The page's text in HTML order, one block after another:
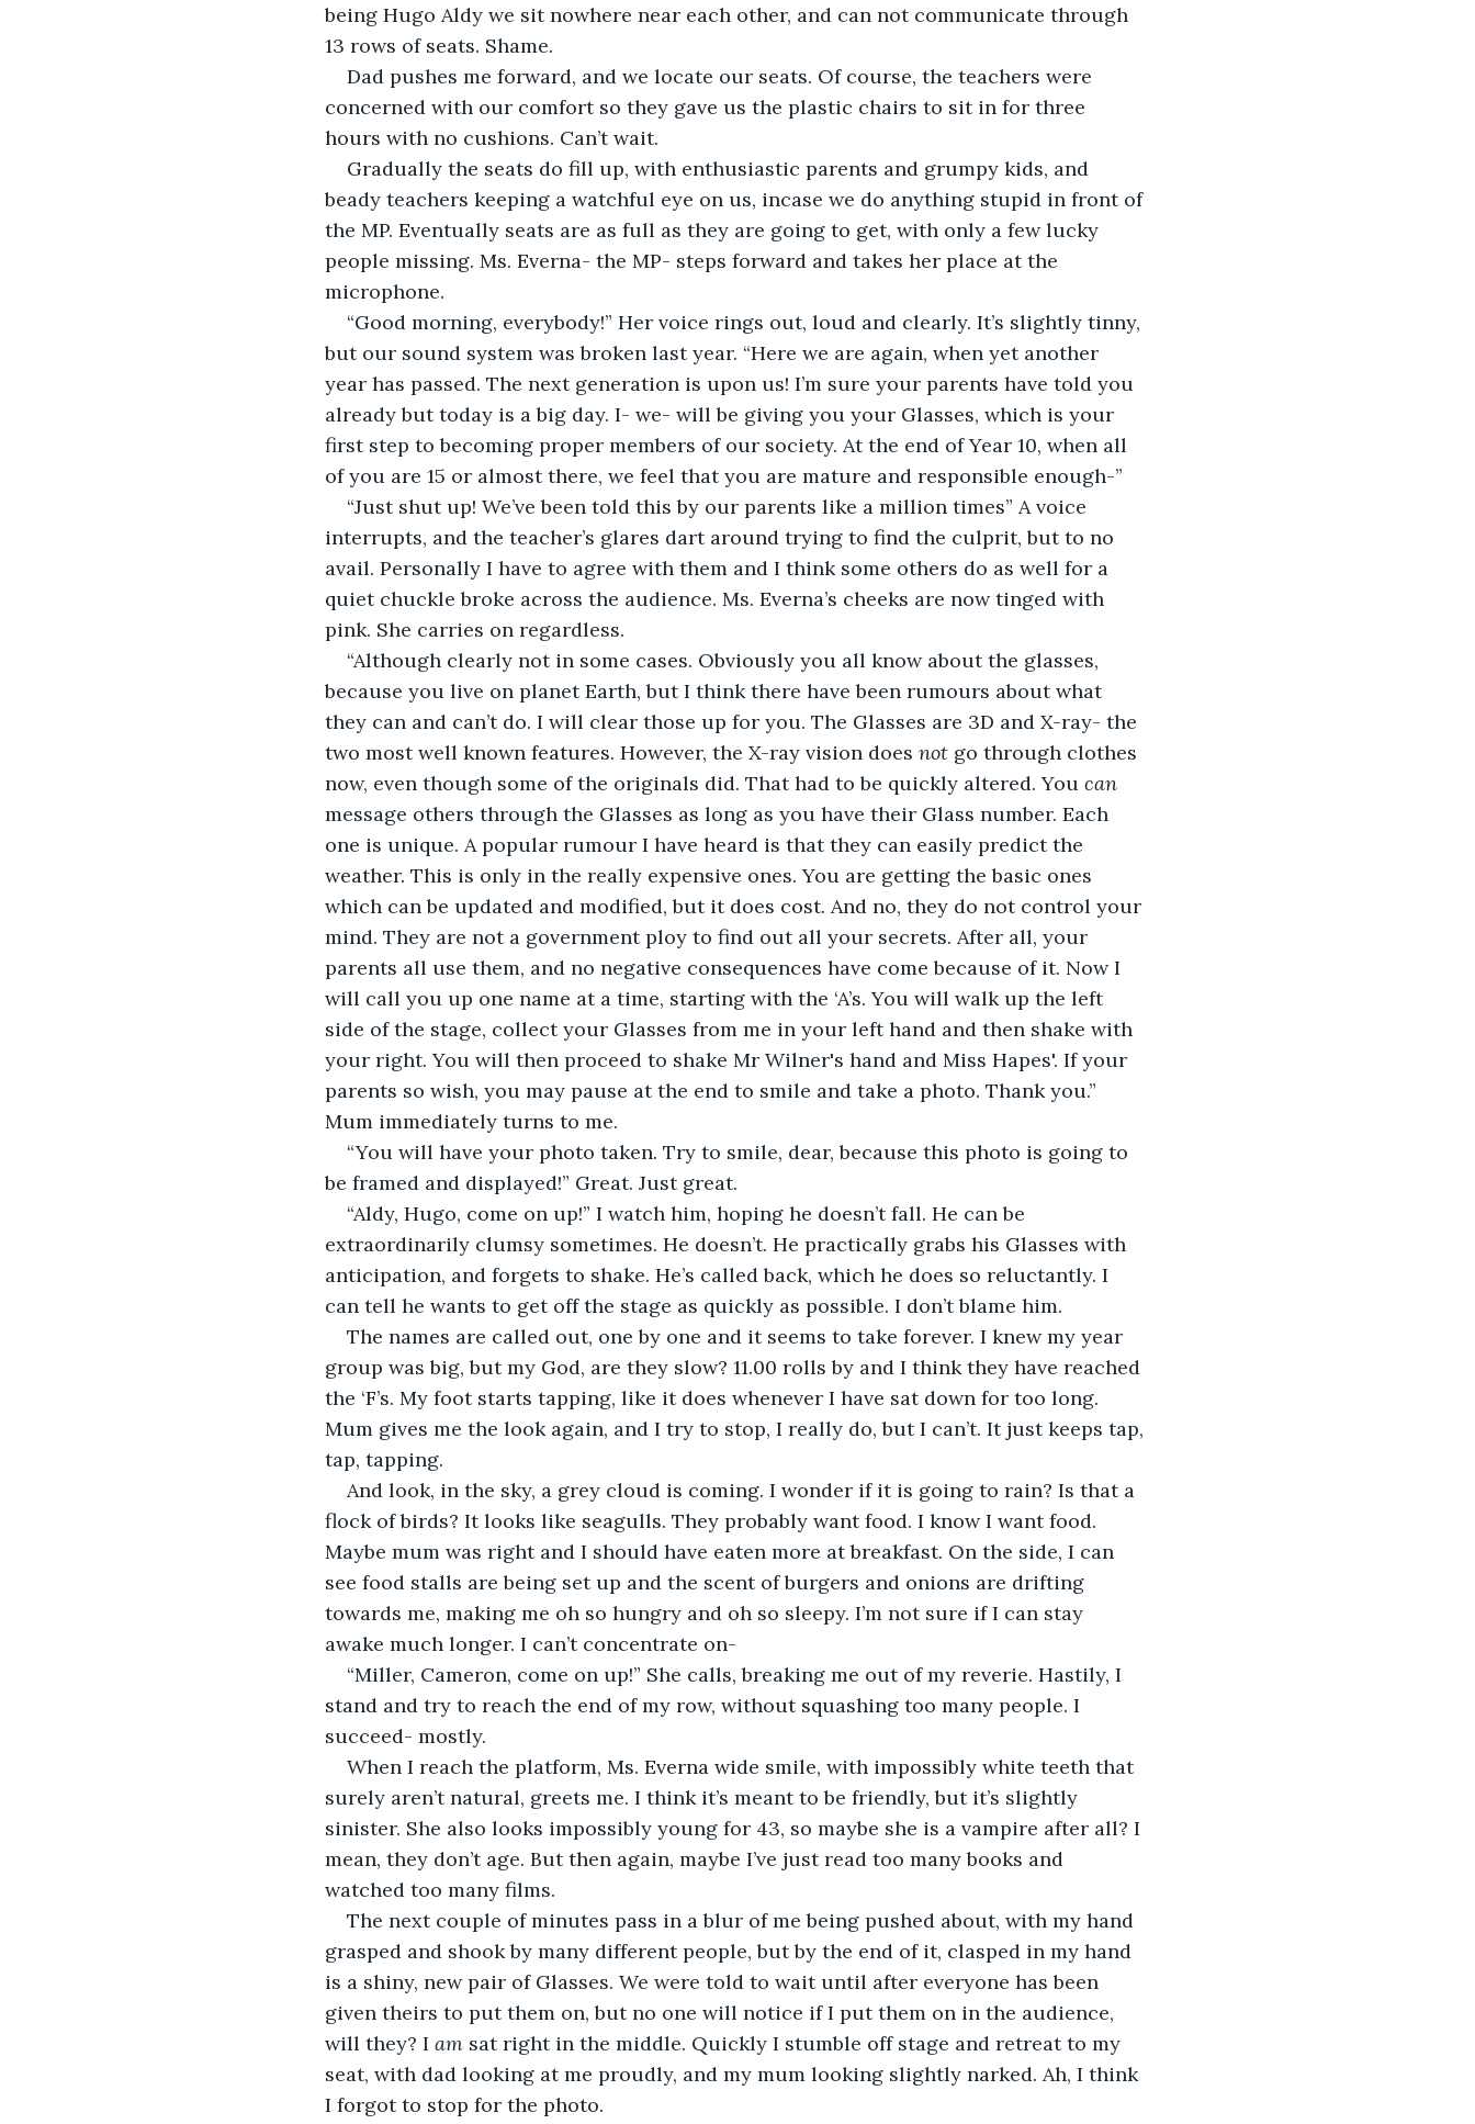
being Hugo Aldy we sit nowhere near each other, and can not communicate through
13 rows of seats. Shame.
Dad pushes me forward, and we locate our seats. Of course, the teachers were
concerned with our comfort so they gave us the plastic chairs to sit in for three
hours with no cushions. Can’t wait.
Gradually the seats do fill up, with enthusiastic parents and grumpy kids, and
beady teachers keeping a watchful eye on us, incase we do anything stupid in front of
the MP. Eventually seats are as full as they are going to get, with only a few lucky
people missing. Ms. Everna- the MP- steps forward and takes her place at the
microphone.
“Good morning, everybody!” Her voice rings out, loud and clearly. It’s slightly tinny,
but our sound system was broken last year. “Here we are again, when yet another
year has passed. The next generation is upon us! I’m sure your parents have told you
already but today is a big day. I- we- will be giving you your Glasses, which is your
first step to becoming proper members of our society. At the end of Year 10, when all
of you are 15 or almost there, we feel that you are mature and responsible enough-”
“Just shut up! We’ve been told this by our parents like a million times” A voice
interrupts, and the teacher’s glares dart around trying to find the culprit, but to no
avail. Personally I have to agree with them and I think some others do as well for a
quiet chuckle broke across the audience. Ms. Everna’s cheeks are now tinged with
pink. She carries on regardless.
“Although clearly not in some cases. Obviously you all know about the glasses,
because you live on planet Earth, but I think there have been rumours about what
they can and can’t do. I will clear those up for you. The Glasses are 3D and X-ray- the
two most well known features. However, the X-ray vision does not go through clothes
now, even though some of the originals did. That had to be quickly altered. You can
message others through the Glasses as long as you have their Glass number. Each
one is unique. A popular rumour I have heard is that they can easily predict the
weather. This is only in the really expensive ones. You are getting the basic ones
which can be updated and modified, but it does cost. And no, they do not control your
mind. They are not a government ploy to find out all your secrets. After all, your
parents all use them, and no negative consequences have come because of it. Now I
will call you up one name at a time, starting with the ‘A’s. You will walk up the left
side of the stage, collect your Glasses from me in your left hand and then shake with
your right. You will then proceed to shake Mr Wilner's hand and Miss Hapes'. If your
parents so wish, you may pause at the end to smile and take a photo. Thank you.”
Mum immediately turns to me.
“You will have your photo taken. Try to smile, dear, because this photo is going to
be framed and displayed!” Great. Just great.
“Aldy, Hugo, come on up!” I watch him, hoping he doesn’t fall. He can be
extraordinarily clumsy sometimes. He doesn’t. He practically grabs his Glasses with
anticipation, and forgets to shake. He’s called back, which he does so reluctantly. I
can tell he wants to get off the stage as quickly as possible. I don’t blame him.
The names are called out, one by one and it seems to take forever. I knew my year
group was big, but my God, are they slow? 11.00 rolls by and I think they have reached
the ‘F’s. My foot starts tapping, like it does whenever I have sat down for too long.
Mum gives me the look again, and I try to stop, I really do, but I can’t. It just keeps tap,
tap, tapping.
And look, in the sky, a grey cloud is coming. I wonder if it is going to rain? Is that a
flock of birds? It looks like seagulls. They probably want food. I know I want food.
Maybe mum was right and I should have eaten more at breakfast. On the side, I can
see food stalls are being set up and the scent of burgers and onions are drifting
towards me, making me oh so hungry and oh so sleepy. I’m not sure if I can stay
awake much longer. I can’t concentrate on-
“Miller, Cameron, come on up!” She calls, breaking me out of my reverie. Hastily, I
stand and try to reach the end of my row, without squashing too many people. I
succeed- mostly.
When I reach the platform, Ms. Everna wide smile, with impossibly white teeth that
surely aren’t natural, greets me. I think it’s meant to be friendly, but it’s slightly
sinister. She also looks impossibly young for 43, so maybe she is a vampire after all? I
mean, they don’t age. But then again, maybe I’ve just read too many books and
watched too many films.
The next couple of minutes pass in a blur of me being pushed about, with my hand
grasped and shook by many different people, but by the end of it, clasped in my hand
is a shiny, new pair of Glasses. We were told to wait until after everyone has been
given theirs to put them on, but no one will notice if I put them on in the audience,
will they? I am sat right in the middle. Quickly I stumble off stage and retreat to my
seat, with dad looking at me proudly, and my mum looking slightly narked. Ah, I think
I forgot to stop for the photo.